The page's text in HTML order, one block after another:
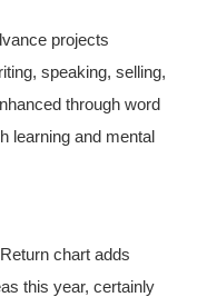
projects
speaking, selling,
through word
learning and mental
chart adds
this year, certainly